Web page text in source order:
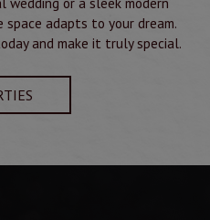
adapts to your dream.
and make it truly special.